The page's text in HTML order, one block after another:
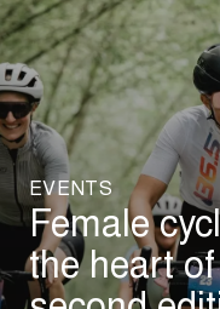
EVENTS
Female
the heart